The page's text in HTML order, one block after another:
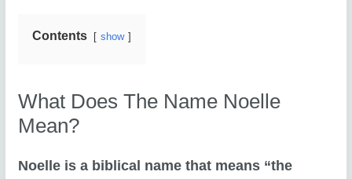
Contents show
What Does The Name Noelle
Mean?
Noelle is a biblical name that means “the